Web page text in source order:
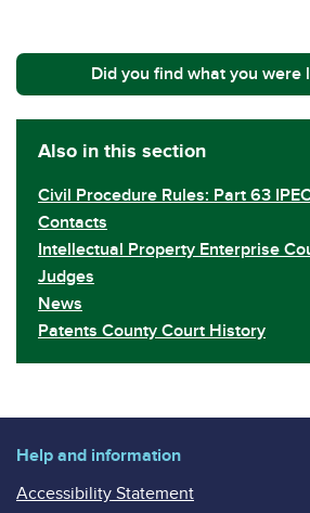
Did you find what you were
Also in this section
Civil Procedure Rules: Part 63
Contacts
Intellectual Property Enterprise
Judges
News
Patents County Court History
Help and information
Accessibility Statement